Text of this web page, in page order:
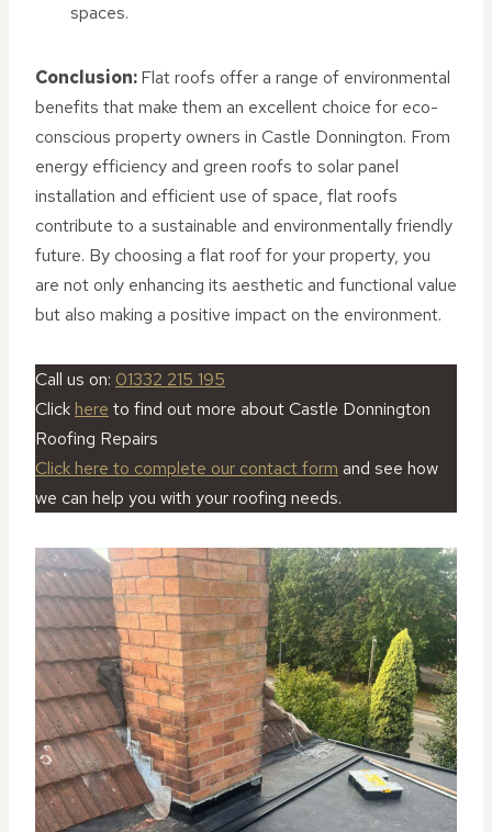
spaces.
Conclusion:Flat roofs offer a range of environmental
benefits that make them an excellent choice for eco-
conscious property owners in Castle Donnington. From
energy efficiency and green roofs to solar panel
installation and efficient use of space, flat roofs
contribute to a sustainable and environmentally friendly
future. By choosing a flat roof for your property, you
are not only enhancing its aesthetic and functional value
but also making a positive impact on the environment.
Call us on: 01332 215 195
Click here to find out more about Castle Donnington
Roofing Repairs
Click here to complete our contact form and see how
we can help you with your roofing needs.